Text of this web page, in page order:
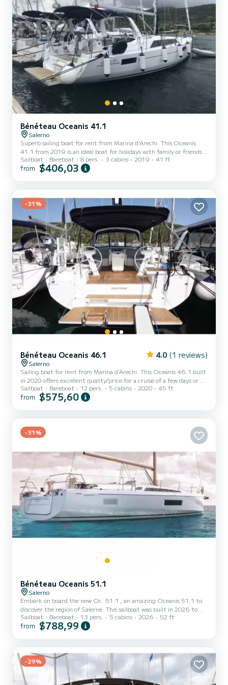
Bénéteau Oceanis 41.1
Salerno
Superb sailing boat for rent from Marina d'Arechi. This Oceanis
41.1 from 2019 is an ideal boat for holidays with family or friends.
The boat has 3 comfortable cabins and a boat capacity of 8 people.
With a total length of 12 meters, it will be your best ally to spend
equipment: Autopilot, Bow thruster,...
Sailboat Bareboat 8 pers. 3 cabins 2019 41 ft
from $406,03
-31%
Bénéteau Oceanis 46.1 4.0 (1 reviews)
Salerno
Sailing boat for rent from Marina d'Arechi. This Oceanis 46.1 built
in 2020 offers excellent quality/price for a cruise of a few days or a
few weeks. The boat has 5 comfortable cabins and a boat capacity
of 12 people. With a total length of 15 meters, it will be your best
Sailboat Bareboat 12 pers. 5 cabins 2020 45 ft
from $575,60
-31%
Bénéteau Oceanis 51.1
Salerno
Embark on board the new Oc. 51.1 , an amazing Oceanis 51.1 to
discover the region of Salerne. This sailboat was built in 2026 to
ensure complete comfort and performance at sea. The boat has 5
fully-equipped cabins and a capacity of 13 people. With an overall
For your comfort, new Oc. 51.1 has 3 toilet(s) with a shower It has
the following equipment: Auto-pilot, Bow t...
Sailboat Bareboat 13 pers. 5 cabins 2026 52 ft
from $788,99
-29%